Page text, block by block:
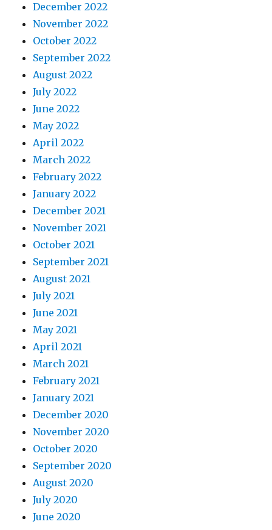
December 2022
November 2022
October 2022
September 2022
August 2022
July 2022
June 2022
May 2022
April 2022
March 2022
February 2022
January 2022
December 2021
November 2021
October 2021
September 2021
August 2021
July 2021
June 2021
May 2021
April 2021
March 2021
February 2021
January 2021
December 2020
November 2020
October 2020
September 2020
August 2020
July 2020
June 2020